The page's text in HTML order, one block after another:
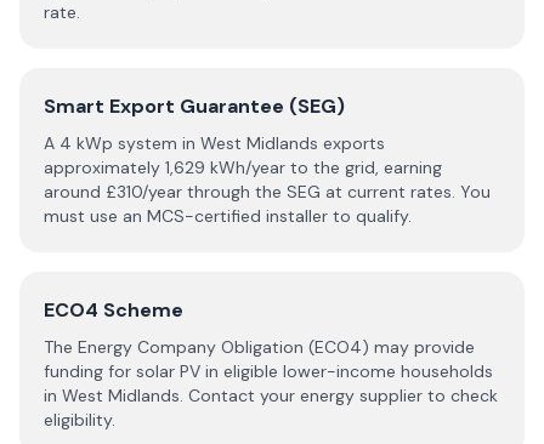
rate.
Smart Export Guarantee (SEG)
A 4 kWp system in West Midlands exports
approximately 1,629 kWh/year to the grid, earning
around £310/year through the SEG at current rates. You
must use an MCS-certified installer to qualify.
ECO4 Scheme
The Energy Company Obligation (ECO4) may provide
funding for solar PV in eligible lower-income households
in West Midlands. Contact your energy supplier to check
eligibility.